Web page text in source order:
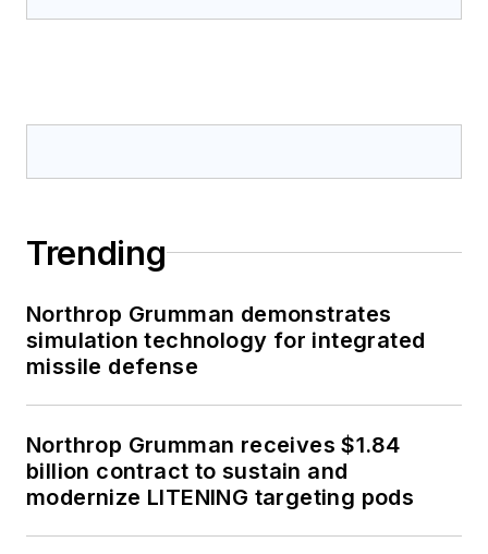
Trending
Northrop Grumman demonstrates
simulation technology for integrated
missile defense
Northrop Grumman receives $1.84
billion contract to sustain and
modernize LITENING targeting pods